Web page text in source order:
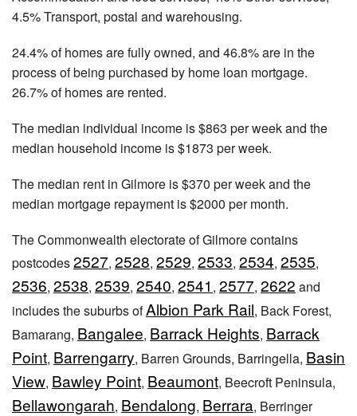
4.5% Transport, postal and warehousing.
24.4% of homes are fully owned, and 46.8% are in the
process of being purchased by home loan mortgage.
26.7% of homes are rented.
The median individual income is $863 per week and the
median household income is $1873 per week.
The median rent in Gilmore is $370 per week and the
median mortgage repayment is $2000 per month.
The Commonwealth electorate of Gilmore contains
postcodes2527, 2528, 2529, 2533, 2534, 2535,
2536, 2538, 2539, 2540, 2541 , 2577, 2622 and
includes the suburbs ofAlbion Park Rail, Back Forest,
Bamarang, Bangalee, Barrack Heights, Barrack
Point, Barrengarry, Barren Grounds, Barringella, Basin
View, Bawley Point, Beaumont, Beecroft Peninsula,
Bellawongarah, Bendalong, Berrara, Berringer